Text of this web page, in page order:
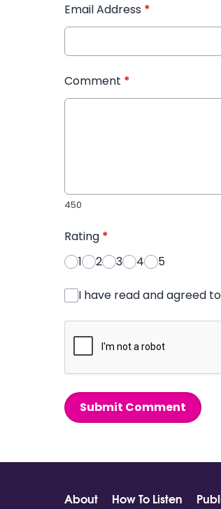
Email Address *
Comment *
450
Rating *
1
2 3 4 5
I have read and agreed
Submit Comment
About How To Listen